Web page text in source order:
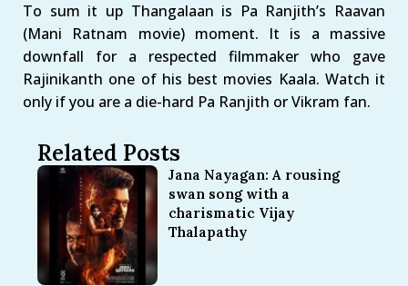
To sum it up Thangalaan is Pa Ranjith’s Raavan
(Mani Ratnam movie) moment. It is a massive
downfall for a respected filmmaker who gave
Rajinikanth one of his best movies Kaala. Watch it
only if you are a die-hard Pa Ranjith or Vikram fan.
Related Posts
Jana Nayagan: A rousing
swan song with a
charismatic Vijay
Thalapathy